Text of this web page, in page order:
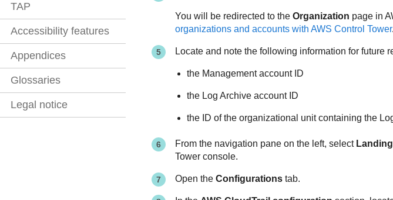
TAP
Accessibility features
Appendices
Glossaries
Legal notice
You will be redirected to the Organization page in
organizations and accounts with AWS Control Tower.
Locate and note the following information for future
the Management account ID
the Log Archive account ID
the ID of the organizational unit containing the
From the navigation pane on the left, select
Tower console.
Open the Configurationstab.